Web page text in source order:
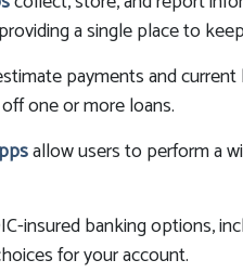
a single place to
payments and
one or more loans.
allow users to perform a
insured banking options,
for your account.